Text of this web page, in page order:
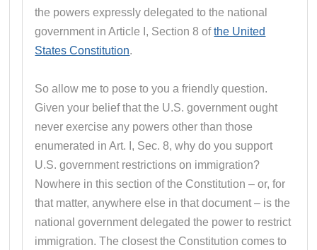
the powers expressly delegated to the national
government in Article I, Section 8 ofthe United
States Constitution.
So allow me to pose to you a friendly question.
Given your belief that the U.S. government ought
never exercise any powers other than those
enumerated in Art. I, Sec. 8, why do you support
U.S. government restrictions on immigration?
Nowhere in this section of the Constitution – or, for
that matter, anywhere else in that document – is the
national government delegated the power to restrict
immigration. The closest the Constitution comes to